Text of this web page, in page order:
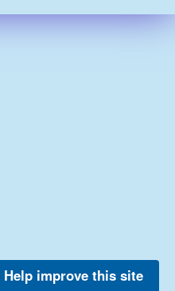
Help improve this site